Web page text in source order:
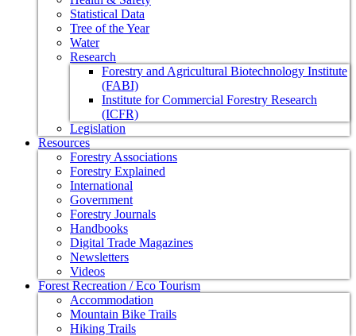
Statistical Data
Tree of the Year
Water
Research
Forestry and Agricultural Biotechnology Institute
(FABI)
Institute for Commercial Forestry Research
(ICFR)
Legislation
Resources
Forestry Associations
Forestry Explained
International
Government
Forestry Journals
Handbooks
Digital Trade Magazines
Newsletters
Videos
Forest Recreation / Eco Tourism
Accommodation
Mountain Bike Trails
Hiking Trails